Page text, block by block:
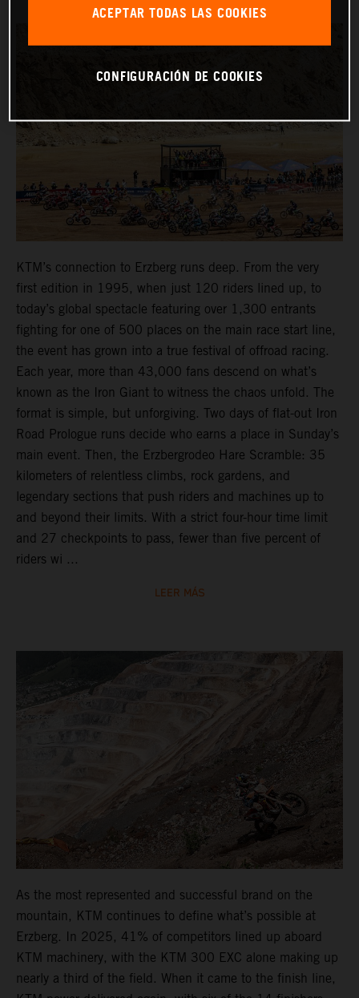
KTM’s connection to Erzberg runs deep. From the very
first edition in 1995, when just 120 riders lined up, to
today’s global spectacle featuring over 1,300 entrants
fighting for one of 500 places on the main race start line,
the event has grown into a true festival of offroad racing.
Each year, more than 43,000 fans descend on what’s
known as the Iron Giant to witness the chaos unfold. The
format is simple, but unforgiving. Two days of flat-out Iron
Road Prologue runs decide who earns a place in Sunday’s
main event. Then, the Erzbergrodeo Hare Scramble: 35
kilometers of relentless climbs, rock gardens, and
legendary sections that push riders and machines up to
and beyond their limits. With a strict four-hour time limit
and 27 checkpoints to pass, fewer than five percent of
riders wi ...
LEER MÁS
As the most represented and successful brand on the
mountain, KTM continues to define what’s possible at
Erzberg. In 2025, 41% of competitors lined up aboard
KTM machinery, with the KTM 300 EXC alone making up
nearly a third of the field. When it came to the finish line,
ACEPTAR TODAS LAS COOKIES
CONFIGURACIÓN DE COOKIES